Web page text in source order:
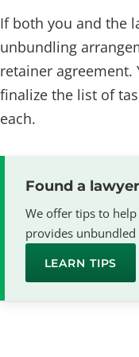
If both you and the
unbundling
retainer agreement.
finalize the list of
each.
Found a
We offer tips to
provides unbundled
LEARN TIPS